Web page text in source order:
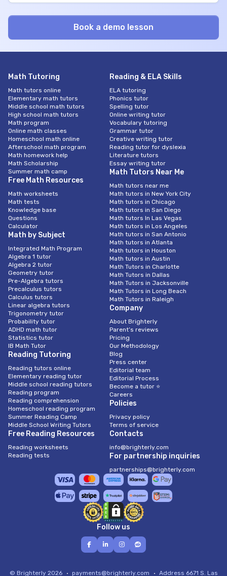
Math Tutoring
Math tutors online
Elementary math tutors
Middle school math tutors
High school math tutors
Math program
Online math classes
Homeschool math online
Afterschool math program
Math homework help
Math Scholarship
Summer math camp
Free Math Resources
Math worksheets
Math tests
Knowledge base
Questions
Calculator
Math by Subject
Integrated Math Program
Algebra 1 tutor
Algebra 2 tutor
Geometry tutor
Pre-Algebra tutors
Precalculus tutors
Calculus tutors
Linear algebra tutors
Trigonometry tutor
Probability tutor
ADHD math tutor
Statistics tutor
IB Math Tutor
Reading Tutoring
Reading tutors online
Elementary reading tutor
Middle school reading tutors
Reading program
Reading comprehension
Homeschool reading program
Summer Reading Camp
Middle School Writing Tutors
Free Reading Resources
Reading worksheets
Reading tests
Reading & ELA Skills
ELA tutoring
Phonics tutor
Spelling tutor
Online writing tutor
Vocabulary tutoring
Grammar tutor
Creative writing tutor
Reading tutor for dyslexia
Literature tutors
Essay writing tutor
Math Tutors Near Me
Math tutors near me
Math tutors in New York City
Math tutors in Chicago
Math tutors in San Diego
Math tutors In Las Vegas
Math tutors in Los Angeles
Math tutors in San Antonio
Math tutors in Atlanta
Math tutors in Houston
Math tutors in Austin
Math Tutors in Charlotte
Math Tutors in Dallas
Math Tutors in Jacksonville
Math Tutors in Long Beach
Math Tutors in Raleigh
Company
About Brighterly
Parent’s reviews
Pricing
Our Methodology
Blog
Press center
Editorial team
Editorial Process
Become a tutor ⭐
Careers
Policies
Privacy policy
Terms of service
Contacts
info@brighterly.com
For partnership inquiries
partnerships@brighterly.com
Follow us
© Brighterly 2026 payments@brighterly.com Address 6671 S. Las